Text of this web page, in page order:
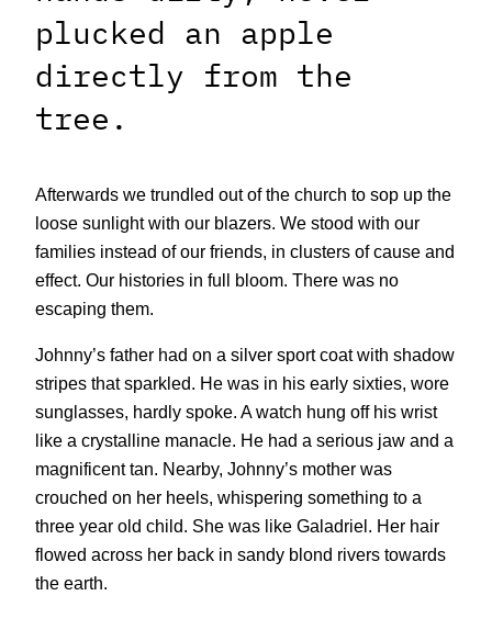
plucked an apple
directly from the
tree.
Afterwards we trundled out of the church to sop up the
loose sunlight with our blazers. We stood with our
families instead of our friends, in clusters of cause and
effect. Our histories in full bloom. There was no
escaping them.
Johnny’s father had on a silver sport coat with shadow
stripes that sparkled. He was in his early sixties, wore
sunglasses, hardly spoke. A watch hung off his wrist
like a crystalline manacle. He had a serious jaw and a
magnificent tan. Nearby, Johnny’s mother was
crouched on her heels, whispering something to a
three year old child. She was like Galadriel. Her hair
flowed across her back in sandy blond rivers towards
the earth.